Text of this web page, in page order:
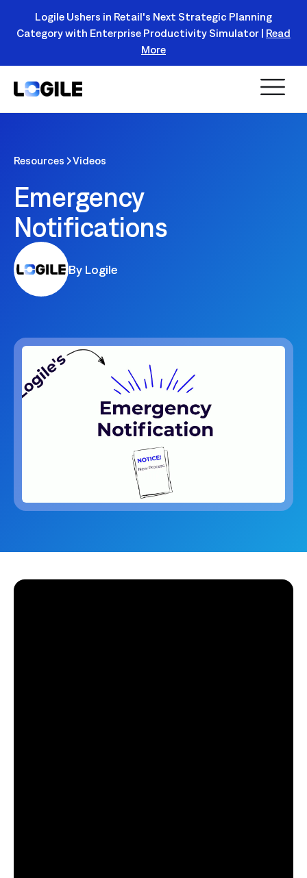
Register Today!
Logile Ushers in Retail's Next Strategic Planning
Category with Enterprise Productivity Simulator | Read
More
Resources Videos
Emergency
Notifications
By Logile